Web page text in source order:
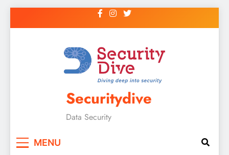
Securitydive
Data Security
MENU